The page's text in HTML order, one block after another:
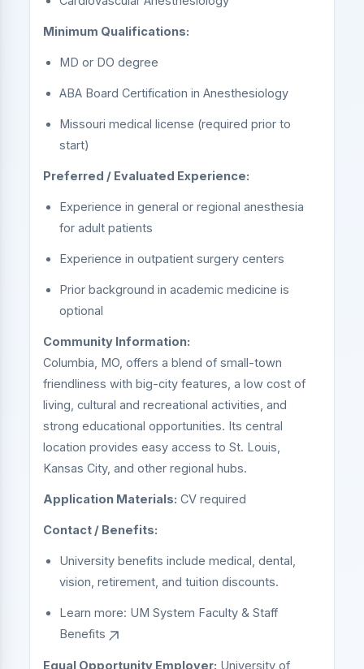
Minimum Qualifications:
MD or DO degree
ABA Board Certification in Anesthesiology
Missouri medical license (required prior to
start)
Preferred / Evaluated Experience:
Experience in general or regional anesthesia
for adult patients
Experience in outpatient surgery centers
Prior background in academic medicine is
optional
Community Information:
Columbia, MO, offers a blend of small-town
friendliness with big-city features, a low cost of
living, cultural and recreational activities, and
strong educational opportunities. Its central
location provides easy access to St. Louis,
Kansas City, and other regional hubs.
Application Materials: CV required
Contact / Benefits:
University benefits include medical, dental,
vision, retirement, and tuition discounts.
Learn more: UM System Faculty & Staff
Benefits
Equal Opportunity Employer: University of